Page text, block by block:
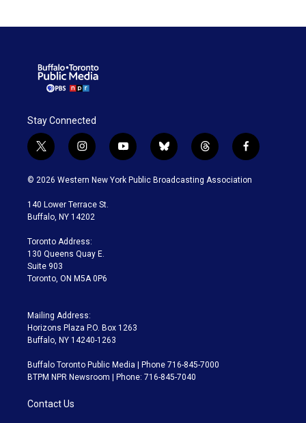
Stay Connected
t
w
i
t
e
i
n
s
a
g
a
m
y
o
u
b
l
u
t
h
r
f
a
c
© 2026 Western New York Public Broadcasting Association
140 Lower Terrace St.
Buffalo, NY 14202
Toronto Address:
130 Queens Quay E.
Suite 903
Toronto, ON M5A 0P6
Mailing Address:
Horizons Plaza P.O. Box 1263
Buffalo, NY 14240-1263
Buffalo Toronto Public Media | Phone 716-845-7000
BTPM NPR Newsroom | Phone: 716-845-7040
Contact Us